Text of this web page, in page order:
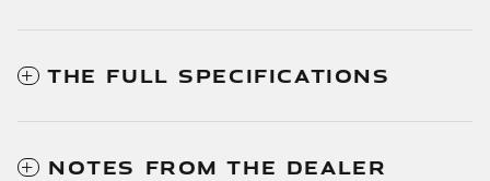
THE FULL SPECIFICATIONS
NOTES FROM THE DEALER